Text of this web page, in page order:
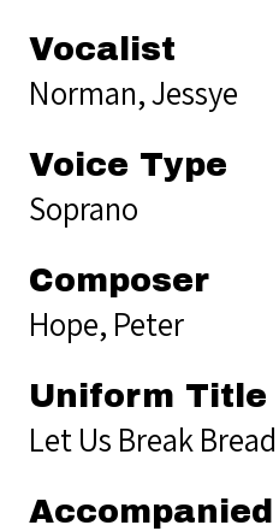
Vocalist
Norman, Jessye
Voice Type
Soprano
Composer
Hope, Peter
Uniform Title
Let Us Break